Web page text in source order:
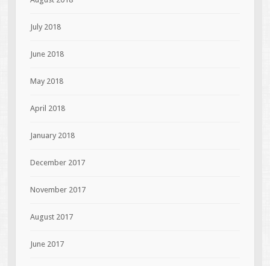
July 2018
June 2018
May 2018
April 2018
January 2018
December 2017
November 2017
August 2017
June 2017